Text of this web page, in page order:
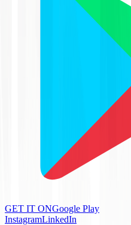
GET IT ONGoogle Play
InstagramLinkedIn